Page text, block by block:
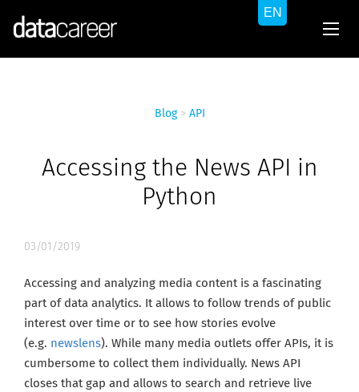
Blog> API
Accessing the News API in
Python
03/01/2019
Accessing and analyzing media content is a fascinating
part of data analytics. It allows to follow trends of public
interest over time or to see how stories evolve
(e.g. newslens). While many media outlets offer APIs, it is
cumbersome to collect them individually. News API
closes that gap and allows to search and retrieve live